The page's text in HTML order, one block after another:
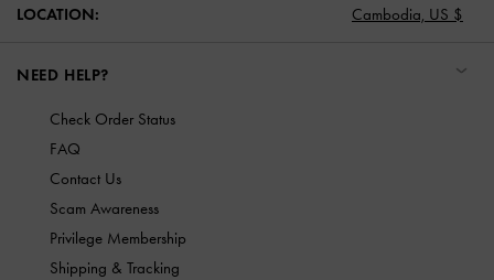
LOCATION: Cambodia, US $
NEED HELP?
Check Order Status
FAQ
Contact Us
Scam Awareness
Privilege Membership
Shipping & Tracking